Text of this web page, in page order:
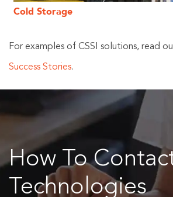
Cold Storage
For examples of CSSI solutions, read
Success Stories.
How To
Technologies